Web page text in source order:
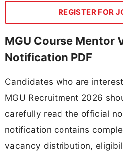
REGISTER FOR
MGU Course Mentor
Notification PDF
Candidates who are
MGU Recruitment 2026
carefully read the official
notification contains
vacancy distribution,